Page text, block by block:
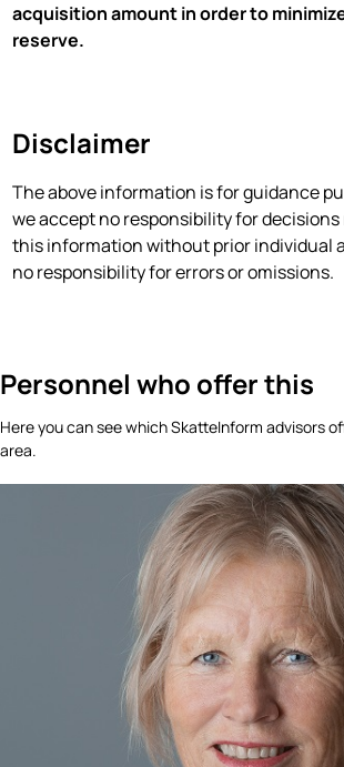
acquisition amount in order to
reserve.
Disclaimer
‍The above information is for guidance
we accept no responsibility for decisions
this information without prior individual
no responsibility for errors or omissions.
Personnel who offer this
Here you can see which SkatteInform advisors
area.